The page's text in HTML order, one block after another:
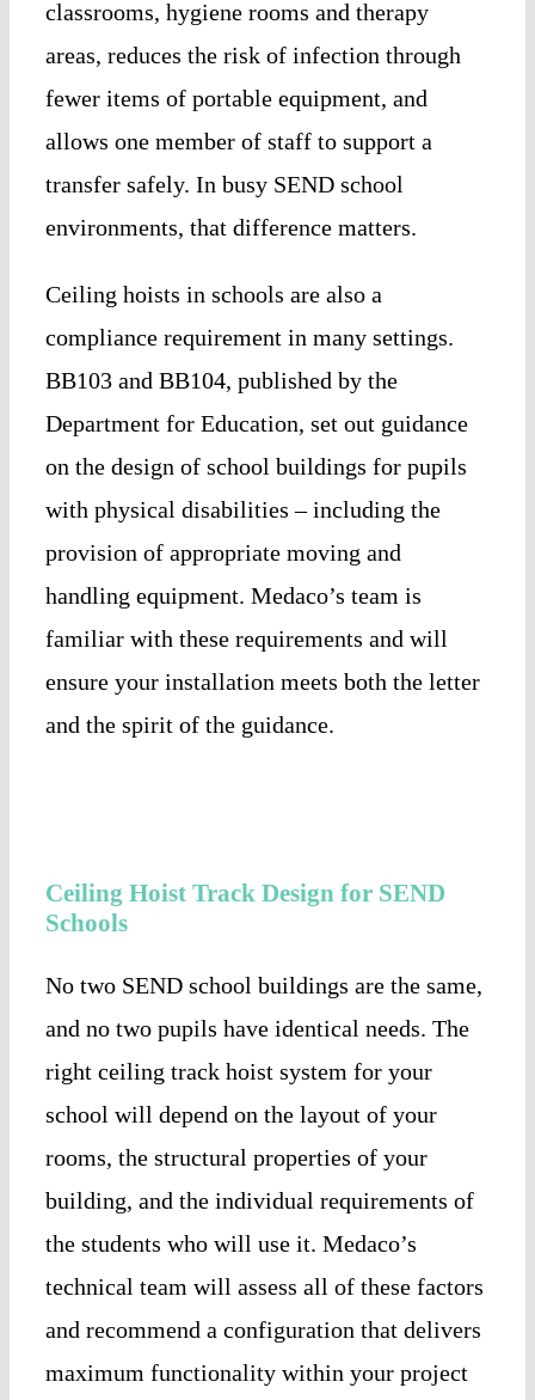
classrooms, hygiene rooms and therapy
areas, reduces the risk of infection through
fewer items of portable equipment, and
allows one member of staff to support a
transfer safely. In busy SEND school
environments, that difference matters.
Ceiling hoists in schools are also a
compliance requirement in many settings.
BB103 and BB104, published by the
Department for Education, set out guidance
on the design of school buildings for pupils
with physical disabilities – including the
provision of appropriate moving and
handling equipment. Medaco’s team is
familiar with these requirements and will
ensure your installation meets both the letter
and the spirit of the guidance.
Ceiling Hoist Track Design for SEND
Schools
No two SEND school buildings are the same,
and no two pupils have identical needs. The
right ceiling track hoist system for your
school will depend on the layout of your
rooms, the structural properties of your
building, and the individual requirements of
the students who will use it. Medaco’s
technical team will assess all of these factors
and recommend a configuration that delivers
maximum functionality within your project